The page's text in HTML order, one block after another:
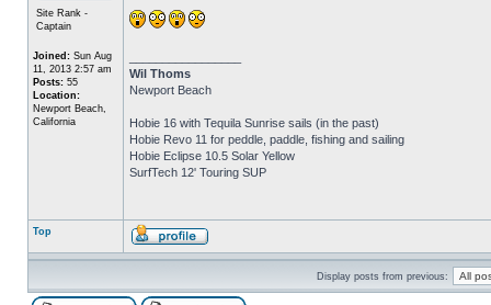
Site Rank -
Captain
Joined: Sun Aug
11, 2013 2:57 am
Posts: 55
Location:
Newport Beach,
California
Wil Thoms
Newport Beach
Hobie 16 with Tequila Sunrise sails (in the past)
Hobie Revo 11 for peddle, paddle, fishing and sailing
Hobie Eclipse 10.5 Solar Yellow
SurfTech 12' Touring SUP
Top
Display posts from previous: